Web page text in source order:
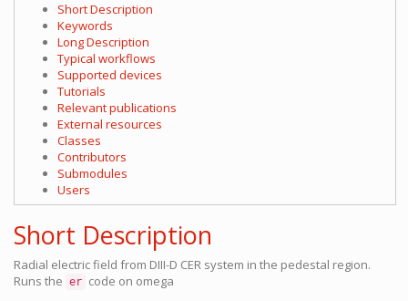
Short Description
Keywords
Long Description
Typical workflows
Supported devices
Tutorials
Relevant publications
External resources
Classes
Contributors
Submodules
Users
Short Description
Radial electric field from DIII-D CER system in the pedestal region.
Runs the er code on omega